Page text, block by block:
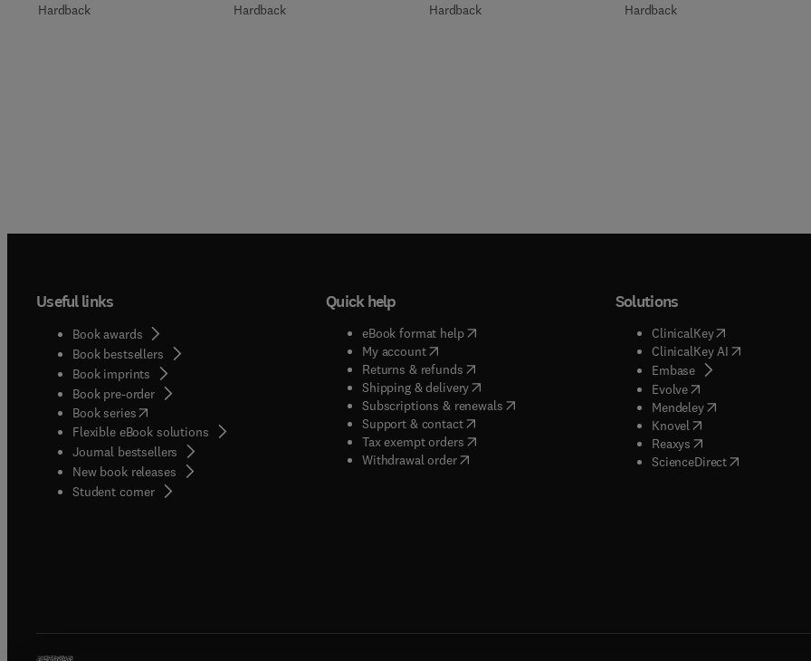
Hardback Hardback Hardback Hardback
Useful links
Book awards
Book bestsellers
Book imprints
Book pre-order
Book series(opens in new tab/window
Flexible eBook solutions
Journal bestsellers
New book releases
Student corner( opens in new tab/window
Quick help
eBook format help( opens in new tab/window
My account( opens in new tab/window
Returns & refunds( opens in new tab/window
Shipping & delivery(opens in new tab/window
Subscriptions & renewals( opens in new tab/window
)
Support & contact( opens in new tab/window
Tax exempt orders( opens in new tab/window
Withdrawal order
Solutions
ClinicalKey(opens in new
ClinicalKey AI( opens in new
Embase( opens in new tab/
Evolve( opens in new tab/
Mendeley( opens in new tab/
Knovel opens in new tab/
Reaxys opens in new tab/
ScienceDirect( opens in new